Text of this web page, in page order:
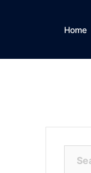
Home